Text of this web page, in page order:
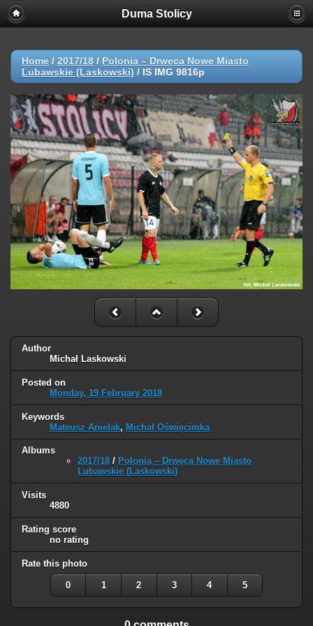
Duma Stolicy
Home / 2017/18 / Polonia – Drwęca Nowe Miasto
Lubawskie (Laskowski) / IS IMG 9816p
Author
Michał Laskowski
Posted on
Monday, 19 February 2018
Keywords
Mateusz Anielak, Michał Oświęcimka
Albums
2017/18 / Polonia – Drwęca Nowe Miasto
Lubawskie (Laskowski)
Visits
4880
Rating score
no rating
Rate this photo
0 1 2 3 4 5